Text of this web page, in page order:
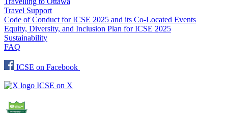
Travel Support
Code of Conduct for ICSE 2025 and its Co-Located Events
Equity, Diversity, and Inclusion Plan for ICSE 2025
Sustainability
FAQ
ICSE on Facebook
ICSE on X